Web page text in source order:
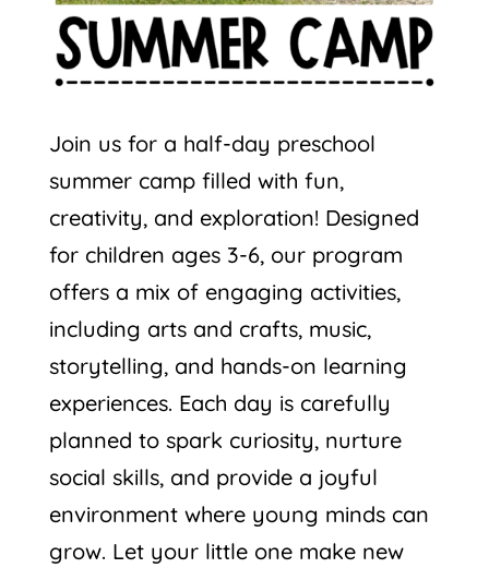
Join us for a half-day preschool
summer camp filled with fun,
creativity, and exploration! Designed
for children ages 3-6, our program
offers a mix of engaging activities,
including arts and crafts, music,
storytelling, and hands-on learning
experiences. Each day is carefully
planned to spark curiosity, nurture
social skills, and provide a joyful
environment where young minds can
grow. Let your little one make new